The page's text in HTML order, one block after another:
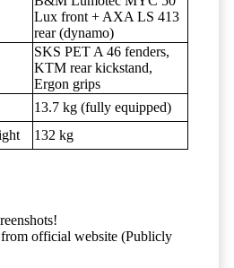
Lux front + AXA LS 413
rear (dynamo)
SKS PET A 46 fenders,
KTM rear kickstand,
Ergon grips
13.7 kg (fully equipped)
132 kg
from official website (Publicly